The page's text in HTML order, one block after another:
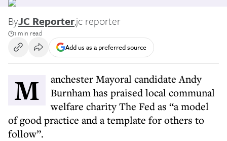
ByJC Reporter,jc reporter
1 min read
Add us as a preferred source
Manchester Mayoral candidate Andy
Burnham has praised local communal
welfare charity The Fed as “a model
of good practice and a template for others to
follow”.